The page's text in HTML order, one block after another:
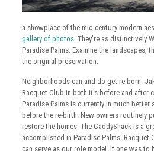
a showplace of the mid century modern
gallery of photos. They’re as distinctively
Paradise Palms. Examine the landscapes,
the original preservation.
Neighborhoods can and do get re-born.
Racquet Club in both it’s before and after
Paradise Palms is currently in much better
before the re-birth. New owners routinely
restore the homes. The CaddyShack is a
accomplished in Paradise Palms. Racquet
can serve as our role model. If one was to